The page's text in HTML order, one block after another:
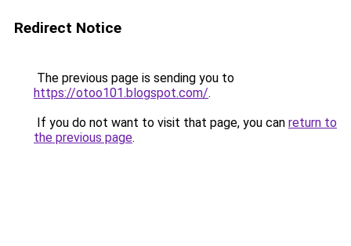
Redirect Notice
The previous page is sending you to
https://otoo101.blogspot.com/.
If you do not want to visit that page, you can return to
the previous page.